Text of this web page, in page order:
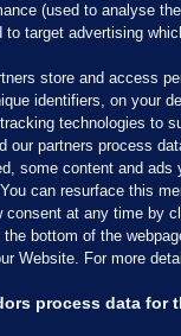
(used to analyse
to target advertising
store and access
identifiers, on your
technologies to
our partners process
some content and ads
can resurface this
consent at any time by
bottom of the
Website. For more
process data for